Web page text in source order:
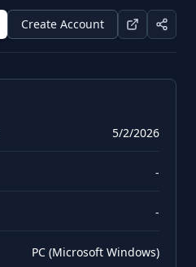
Create Account
5/2/2026
-
-
PC (Microsoft Windows)